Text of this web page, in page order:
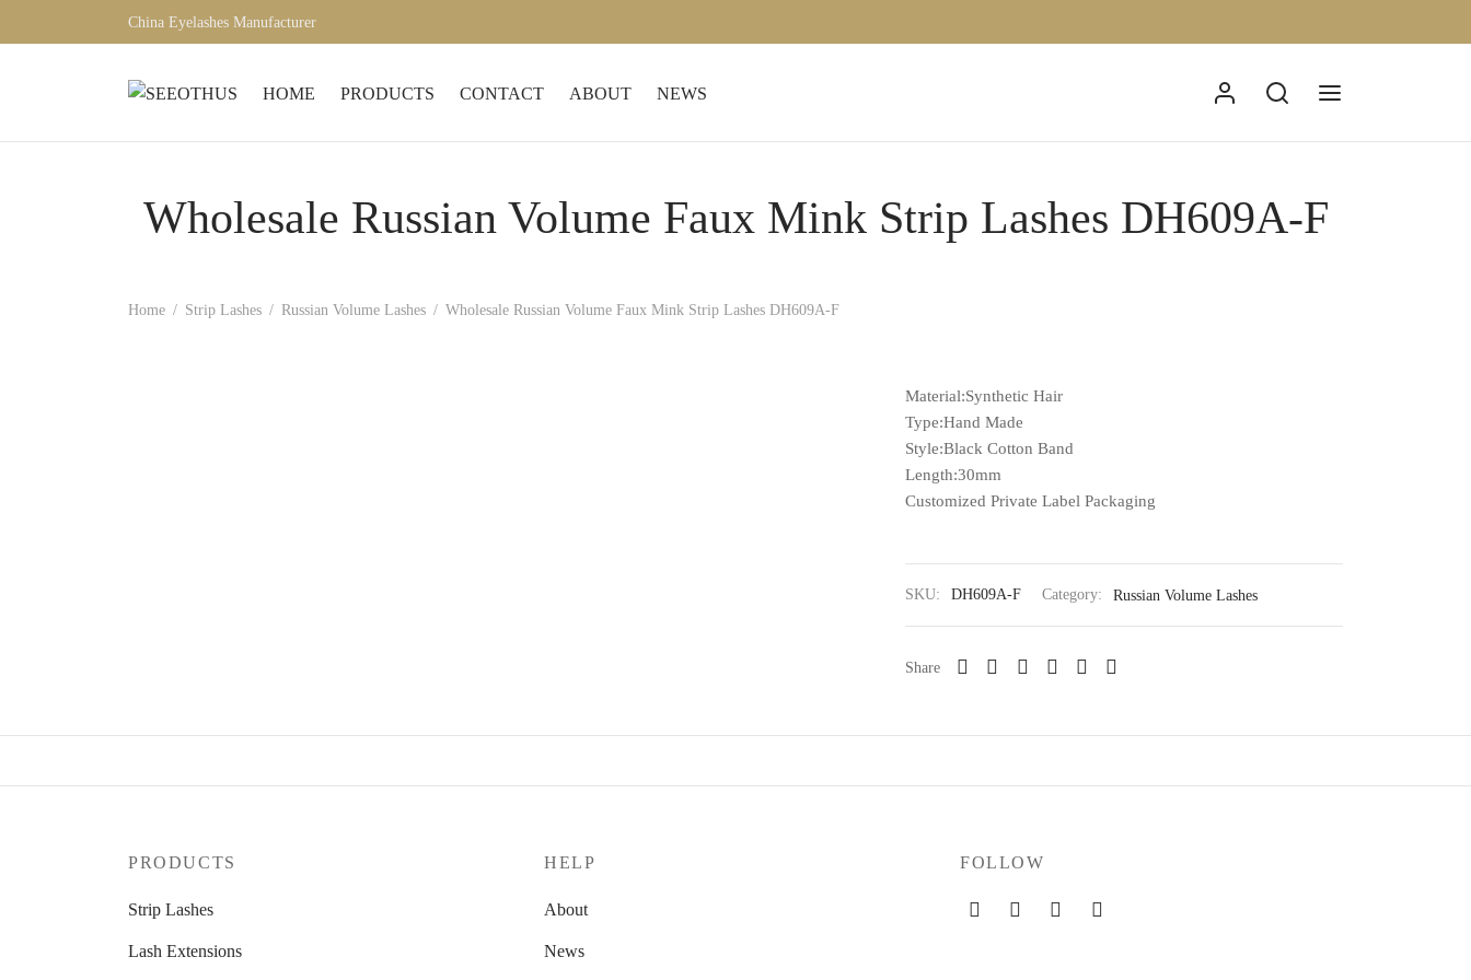
China Eyelashes Manufacturer
HOME PRODUCTS CONTACT ABOUT NEWS
Wholesale Russian Volume Faux Mink Strip Lashes DH609A-F
Home / Strip Lashes / Russian Volume Lashes / Wholesale Russian Volume Faux Mink Strip Lashes DH609A-F
Material:Synthetic Hair
Type:Hand Made
Style:Black Cotton Band
Length:30mm
Customized Private Label Packaging
SKU: DH609A-F Category: Russian Volume Lashes
Share
PRODUCTS
Strip Lashes
Lash Extensions
HELP
About
News
FOLLOW